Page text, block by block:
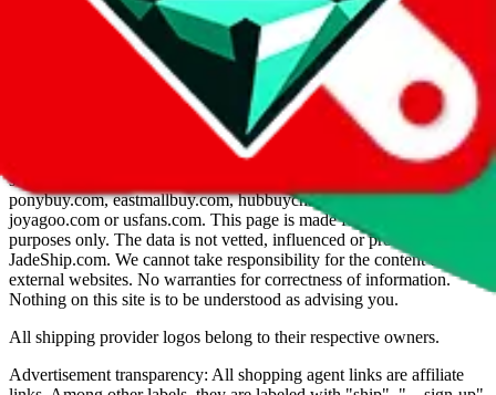
Agent not supported: allchinabuy
Back to the shipping calculator startReport bugs & issues
Disclaimer: This is a graphical presentation of statistical data,
provided directly by a third party ("shopping agent"), namely
lovegobuy.com, kakobuy.com, mulebuy.com, superbuy.com,
sugargoo.com, cssbuy.com, basetao.com, hoobuy.com,
ponybuy.com, eastmallbuy.com, hubbuycn.com, oopbuy.com,
joyagoo.com or usfans.com. This page is made for educational
purposes only. The data is not vetted, influenced or produced by
JadeShip.com. We cannot take responsibility for the content of
external websites. No warranties for correctness of information.
Nothing on this site is to be understood as advising you.
All shipping provider logos belong to their respective owners.
Advertisement transparency: All shopping agent links are affiliate